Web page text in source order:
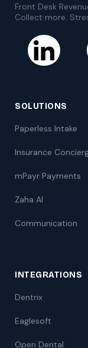
Front Desk
Collect more.
SOLUTIONS
Paperless Intake
Insurance
mPayr Payments
Zaha AI
Communication
INTEGRATIONS
Dentrix
Eaglesoft
Open Dental